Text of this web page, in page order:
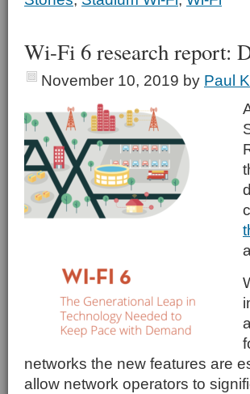
Wi-Fi 6 research report:
November 10, 2019 by Paul
networks the new features are
allow network operators to